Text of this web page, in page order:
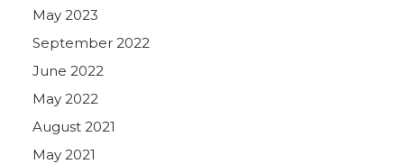
May 2023
September 2022
June 2022
May 2022
August 2021
May 2021